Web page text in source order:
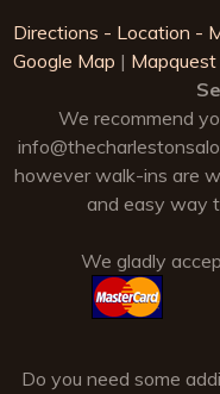
Directions - Location -
Google Map |
We recommend
however walk-ins are
and easy way
We gladly
Do you need some